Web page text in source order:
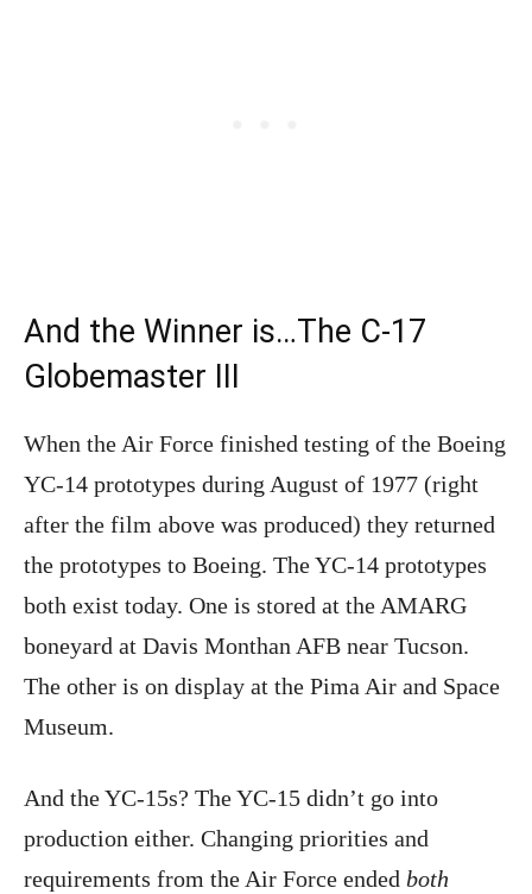
And the Winner is…The C-17
Globemaster III
When the Air Force finished testing of the Boeing
YC-14 prototypes during August of 1977 (right
after the film above was produced) they returned
the prototypes to Boeing. The YC-14 prototypes
both exist today. One is stored at the AMARG
boneyard at Davis Monthan AFB near Tucson.
The other is on display at the Pima Air and Space
Museum.
And the YC-15s? The YC-15 didn’t go into
production either. Changing priorities and
requirements from the Air Force ended both